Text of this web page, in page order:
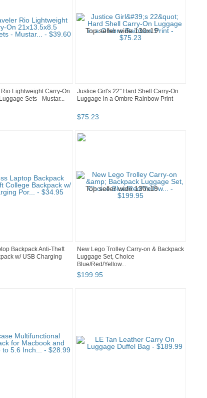
Lightweight Carry-On
Sets - Mustar...
Justice Girl's 22" Hard Shell Carry-On
Luggage in a Ombre Rainbow Print
$75.23
Backpack Anti-Theft
w/ USB Charging
New Lego Trolley Carry-on & Backpack
Luggage Set, Choice
Blue/Red/Yellow...
$199.95